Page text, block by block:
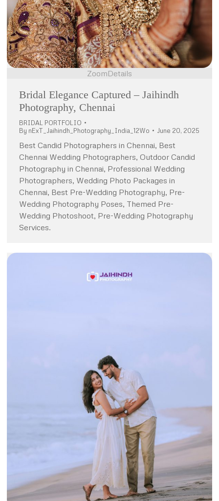
ZoomDetails
Bridal Elegance Captured – Jaihindh
Photography, Chennai
BRIDAL PORTFOLIO
By nExT_Jaihindh_Photography_India_12Wo June 20, 2025
Best Candid Photographers in Chennai, Best
Chennai Wedding Photographers, Outdoor Candid
Photography in Chennai, Professional Wedding
Photographers, Wedding Photo Packages in
Chennai, Best Pre-Wedding Photography, Pre-
Wedding Photography Poses, Themed Pre-
Wedding Photoshoot, Pre-Wedding Photography
Services.